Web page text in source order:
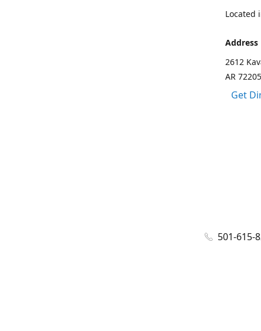
Located
Address
2612
AR 72205
Get
501-615-